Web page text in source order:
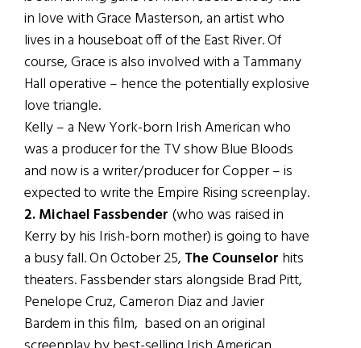
in love with Grace Masterson, an artist who
lives in a houseboat off of the East River. Of
course, Grace is also involved with a Tammany
Hall operative – hence the potentially explosive
love triangle.
Kelly – a New York-born Irish American who
was a producer for the TV show Blue Bloods
and now is a writer/producer for Copper – is
expected to write the Empire Rising screenplay.
2. Michael Fassbender (who was raised in
Kerry by his Irish-born mother) is going to have
a busy fall. On October 25, The Counselor hits
theaters. Fassbender stars alongside Brad Pitt,
Penelope Cruz, Cameron Diaz and Javier
Bardem in this film, based on an original